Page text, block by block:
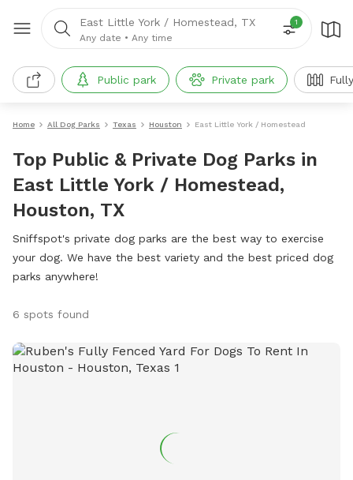
East Little York / Homestead, TX
Any date • Any time
1
Public park Private park
Home All Dog Parks Texas Houston East Little York / Homestead
Top Public & Private Dog Parks in
East Little York / Homestead,
Houston, TX
Sniffspot's private dog parks are the best way to exercise
your dog. We have the best variety and the best priced dog
parks anywhere!
6 spots found